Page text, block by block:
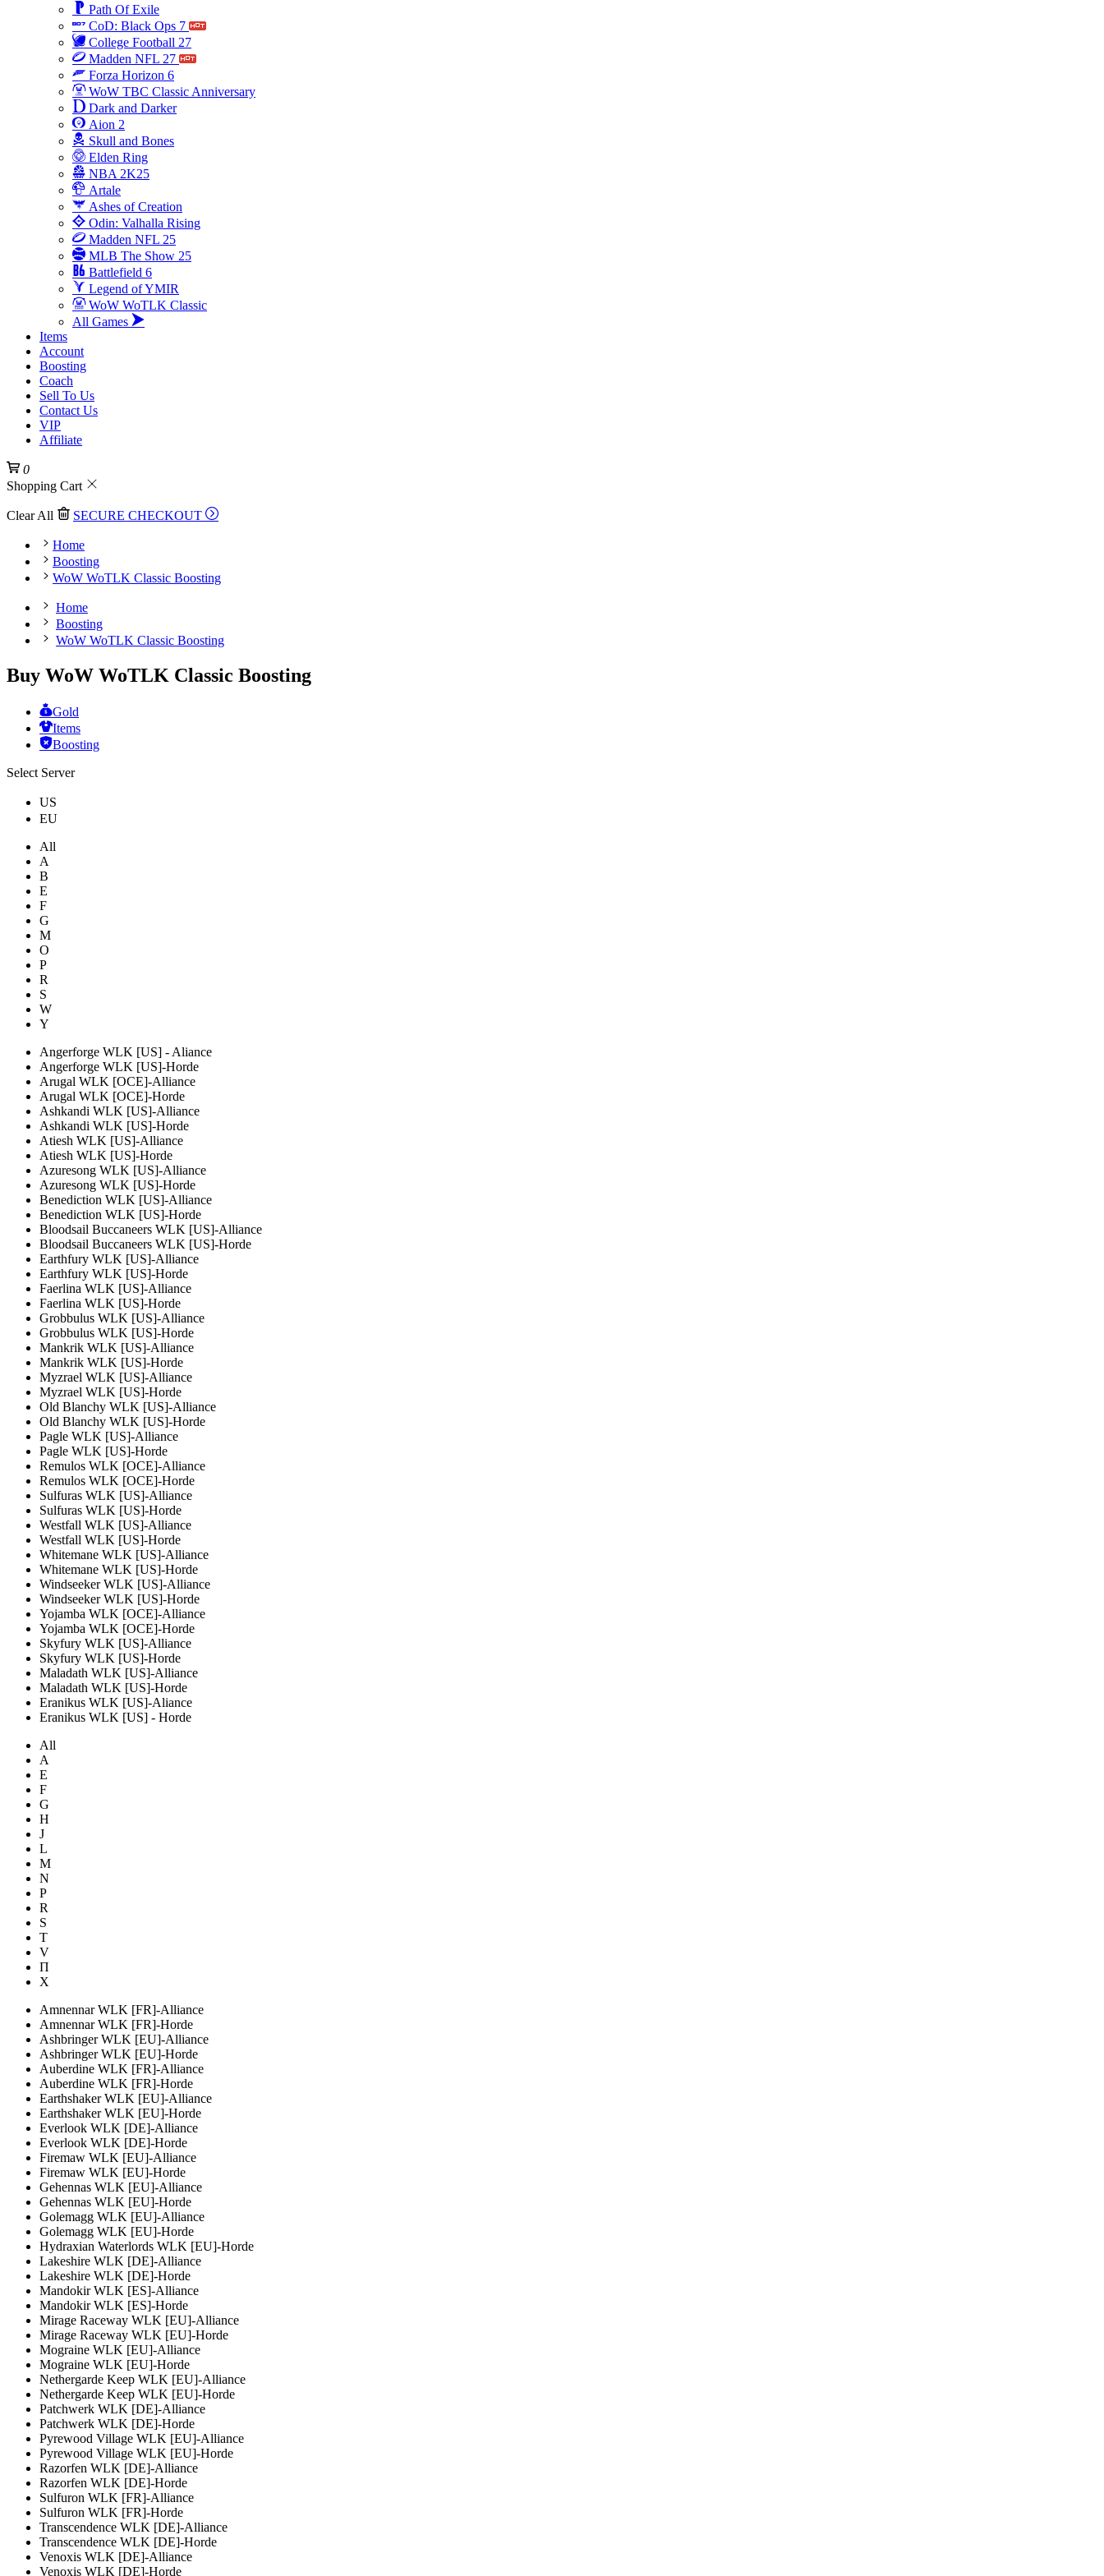
Path Of Exile
CoD: Black Ops 7
College Football 27
Madden NFL 27
Forza Horizon 6
WoW TBC Classic Anniversary
Dark and Darker
Aion 2
Skull and Bones
Elden Ring
NBA 2K25
Artale
Ashes of Creation
Odin: Valhalla Rising
Madden NFL 25
MLB The Show 25
Battlefield 6
Legend of YMIR
WoW WoTLK Classic
All Games
Items
Account
Boosting
Coach
Sell To Us
Contact Us
VIP
Affiliate
0
Shopping Cart
Clear All SECURE CHECKOUT
Home
Boosting
WoW WoTLK Classic Boosting
Home
Boosting
WoW WoTLK Classic Boosting
Buy WoW WoTLK Classic Boosting
Gold
Items
Boosting
Select Server
US
EU
All
A
B
E
F
G
M
O
P
R
S
W
Y
Angerforge WLK [US] - Aliance
Angerforge WLK [US]-Horde
Arugal WLK [OCE]-Alliance
Arugal WLK [OCE]-Horde
Ashkandi WLK [US]-Alliance
Ashkandi WLK [US]-Horde
Atiesh WLK [US]-Alliance
Atiesh WLK [US]-Horde
Azuresong WLK [US]-Alliance
Azuresong WLK [US]-Horde
Benediction WLK [US]-Alliance
Benediction WLK [US]-Horde
Bloodsail Buccaneers WLK [US]-Alliance
Bloodsail Buccaneers WLK [US]-Horde
Earthfury WLK [US]-Alliance
Earthfury WLK [US]-Horde
Faerlina WLK [US]-Alliance
Faerlina WLK [US]-Horde
Grobbulus WLK [US]-Alliance
Grobbulus WLK [US]-Horde
Mankrik WLK [US]-Alliance
Mankrik WLK [US]-Horde
Myzrael WLK [US]-Alliance
Myzrael WLK [US]-Horde
Old Blanchy WLK [US]-Alliance
Old Blanchy WLK [US]-Horde
Pagle WLK [US]-Alliance
Pagle WLK [US]-Horde
Remulos WLK [OCE]-Alliance
Remulos WLK [OCE]-Horde
Sulfuras WLK [US]-Alliance
Sulfuras WLK [US]-Horde
Westfall WLK [US]-Alliance
Westfall WLK [US]-Horde
Whitemane WLK [US]-Alliance
Whitemane WLK [US]-Horde
Windseeker WLK [US]-Alliance
Windseeker WLK [US]-Horde
Yojamba WLK [OCE]-Alliance
Yojamba WLK [OCE]-Horde
Skyfury WLK [US]-Alliance
Skyfury WLK [US]-Horde
Maladath WLK [US]-Alliance
Maladath WLK [US]-Horde
Eranikus WLK [US]-Aliance
Eranikus WLK [US] - Horde
All
A
E
F
G
H
J
L
M
N
P
R
S
T
V
П
Х
Amnennar WLK [FR]-Alliance
Amnennar WLK [FR]-Horde
Ashbringer WLK [EU]-Alliance
Ashbringer WLK [EU]-Horde
Auberdine WLK [FR]-Alliance
Auberdine WLK [FR]-Horde
Earthshaker WLK [EU]-Alliance
Earthshaker WLK [EU]-Horde
Everlook WLK [DE]-Alliance
Everlook WLK [DE]-Horde
Firemaw WLK [EU]-Alliance
Firemaw WLK [EU]-Horde
Gehennas WLK [EU]-Alliance
Gehennas WLK [EU]-Horde
Golemagg WLK [EU]-Alliance
Golemagg WLK [EU]-Horde
Hydraxian Waterlords WLK [EU]-Horde
Lakeshire WLK [DE]-Alliance
Lakeshire WLK [DE]-Horde
Mandokir WLK [ES]-Alliance
Mandokir WLK [ES]-Horde
Mirage Raceway WLK [EU]-Alliance
Mirage Raceway WLK [EU]-Horde
Mograine WLK [EU]-Alliance
Mograine WLK [EU]-Horde
Nethergarde Keep WLK [EU]-Alliance
Nethergarde Keep WLK [EU]-Horde
Patchwerk WLK [DE]-Alliance
Patchwerk WLK [DE]-Horde
Pyrewood Village WLK [EU]-Alliance
Pyrewood Village WLK [EU]-Horde
Razorfen WLK [DE]-Alliance
Razorfen WLK [DE]-Horde
Sulfuron WLK [FR]-Alliance
Sulfuron WLK [FR]-Horde
Transcendence WLK [DE]-Alliance
Transcendence WLK [DE]-Horde
Venoxis WLK [DE]-Alliance
Venoxis WLK [DE]-Horde